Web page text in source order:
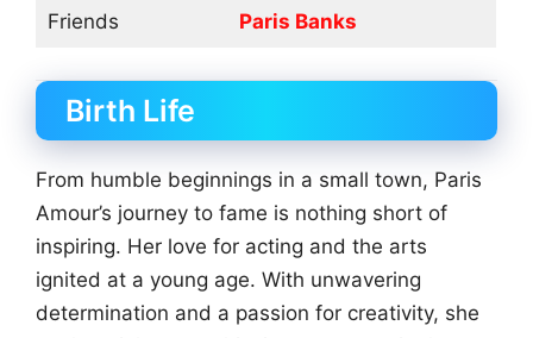
Friends Paris Banks
Birth Life
From humble beginnings in a small town, Paris
Amour’s journey to fame is nothing short of
inspiring. Her love for acting and the arts
ignited at a young age. With unwavering
determination and a passion for creativity, she